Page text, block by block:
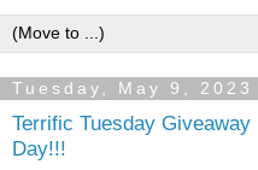
Tuesday, May 9, 2023
Terrific Tuesday Giveaway
Day!!!